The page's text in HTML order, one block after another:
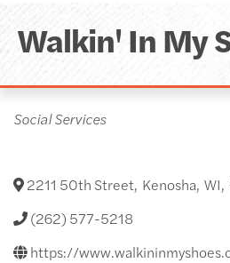
Walkin' In My
Categories
Social Services
2211 50th Street, Kenosha, WI,
(262) 577-5218
https://